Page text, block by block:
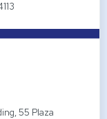
55 Plaza